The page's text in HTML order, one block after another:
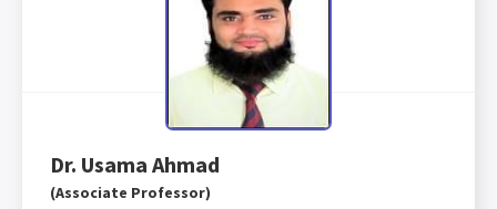
Dr. Usama Ahmad
(Associate Professor)